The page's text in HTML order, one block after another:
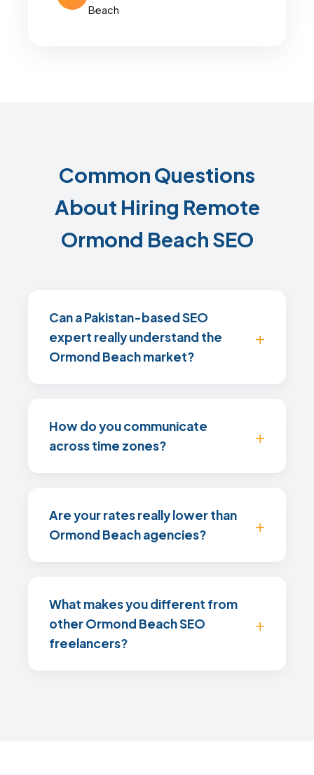
Beach
Common Questions
About Hiring Remote
Ormond Beach SEO
Can a Pakistan-based SEO
expert really understand the
Ormond Beach market?
How do you communicate
across time zones?
Are your rates really lower than
Ormond Beach agencies?
What makes you different from
other Ormond Beach SEO
freelancers?